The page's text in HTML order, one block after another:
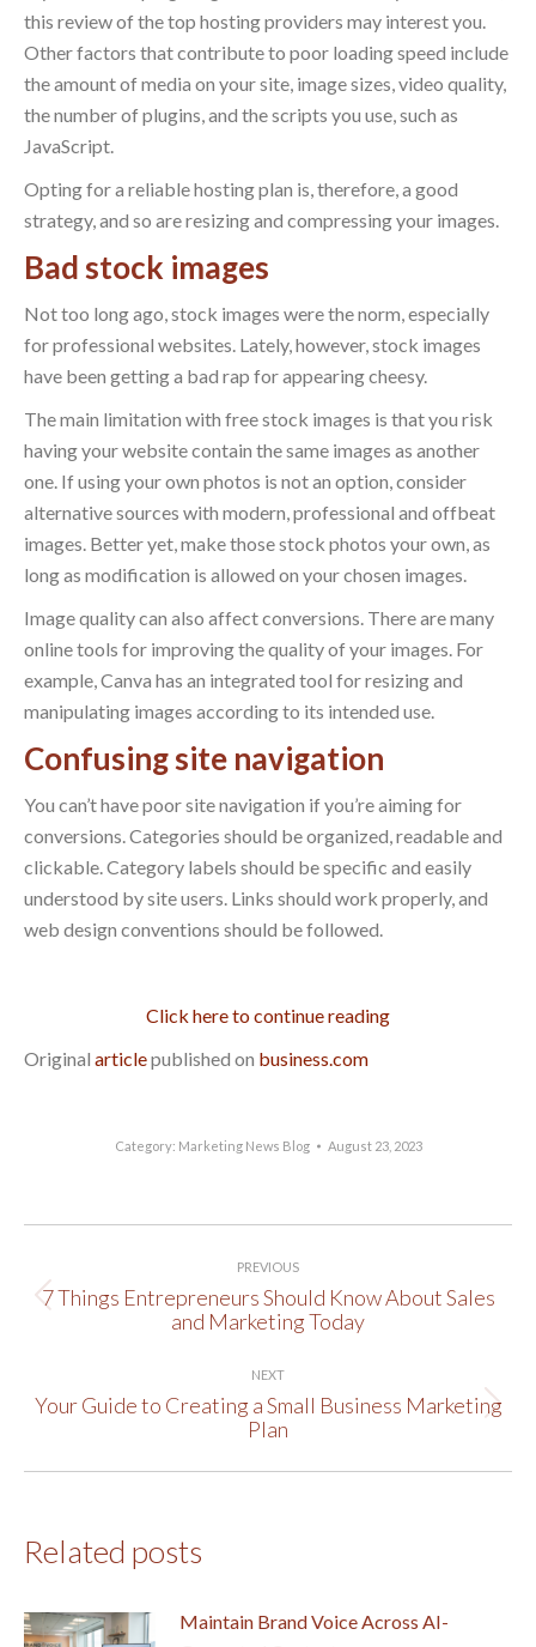
this review of the top hosting providers may interest you.
Other factors that contribute to poor loading speed include
the amount of media on your site, image sizes, video quality,
the number of plugins, and the scripts you use, such as
JavaScript.
Opting for a reliable hosting plan is, therefore, a good
strategy, and so are resizing and compressing your images.
Bad stock images
Not too long ago, stock images were the norm, especially
for professional websites. Lately, however, stock images
have been getting a bad rap for appearing cheesy.
The main limitation with free stock images is that you risk
having your website contain the same images as another
one. If using your own photos is not an option, consider
alternative sources with modern, professional and offbeat
images. Better yet, make those stock photos your own, as
long as modification is allowed on your chosen images.
Image quality can also affect conversions. There are many
online tools for improving the quality of your images. For
example, Canva has an integrated tool for resizing and
manipulating images according to its intended use.
Confusing site navigation
You can’t have poor site navigation if you’re aiming for
conversions. Categories should be organized, readable and
clickable. Category labels should be specific and easily
understood by site users. Links should work properly, and
web design conventions should be followed.
Click here to continue reading
Original articlepublished on business.com
Category: Marketing News Blog August 23, 2023
navigation
PREVIOUS
Previous
post:
7 Things Entrepreneurs Should Know About Sales
and Marketing Today
NEXT
Next
Your Guide to Creating a Small Business Marketing
Plan
Related posts
Maintain Brand Voice Across AI-